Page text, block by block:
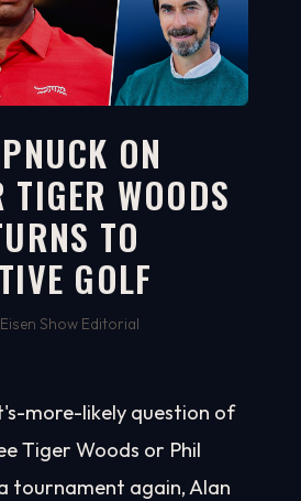
ON
TIGER WOODS
TO
GOLF
Eisen Show Editorial
more-likely question of
Tiger Woods or Phil
tournament again, Alan